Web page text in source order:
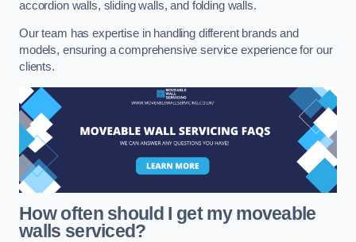
accordion walls, sliding walls, and folding walls.
Our team has expertise in handling different brands and
models, ensuring a comprehensive service experience for our
clients.
How often should I get my moveable
walls serviced?